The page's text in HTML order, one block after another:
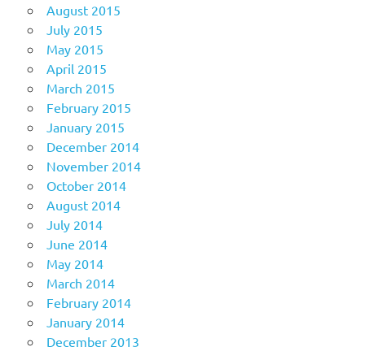
August 2015
July 2015
May 2015
April 2015
March 2015
February 2015
January 2015
December 2014
November 2014
October 2014
August 2014
July 2014
June 2014
May 2014
March 2014
February 2014
January 2014
December 2013